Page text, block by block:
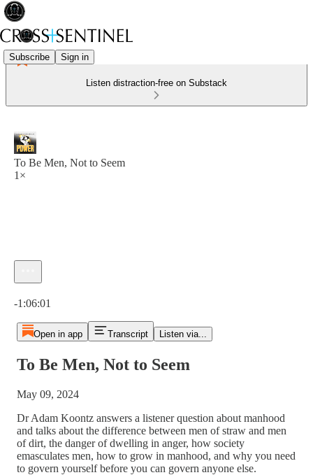
Subscribe Sign in
Listen distraction-free on Substack
To Be Men, Not to Seem
1×
-1:06:01
Open in app Transcript Listen via...
To Be Men, Not to Seem
May 09, 2024
Dr Adam Koontz answers a listener question about manhood
and talks about the difference between men of straw and men
of dirt, the danger of dwelling in anger, how society
emasculates men, how to grow in manhood, and why you need
to govern yourself before you can govern anyone else.